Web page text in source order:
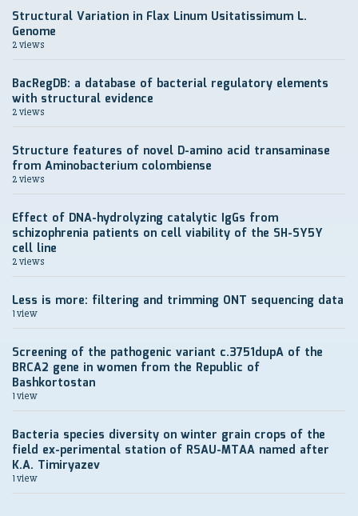
Structural Variation in Flax Linum Usitatissimum L.
Genome
2 views
BacRegDB: a database of bacterial regulatory elements
with structural evidence
2 views
Structure features of novel D-amino acid transaminase
from Aminobacterium colombiense
2 views
Effect of DNA-hydrolyzing catalytic IgGs from
schizophrenia patients on cell viability of the SH-SY5Y
cell line
2 views
Less is more: filtering and trimming ONT sequencing data
1 view
Screening of the pathogenic variant c.3751dupA of the
BRCA2 gene in women from the Republic of
Bashkortostan
1 view
Bacteria species diversity on winter grain crops of the
field ex-perimental station of RSAU-MTAA named after
K.A. Timiryazev
1 view